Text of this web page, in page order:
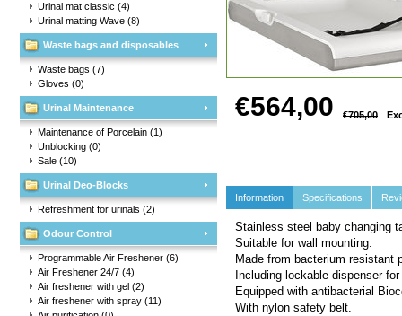
Urinal mat classic (4)
Urinal matting Wave (8)
Waste bags and disposables
Waste bags (7)
Gloves (0)
Urinal Maintenance
Maintenance of Porcelain (1)
Unblocking (0)
Sale (10)
Urinal Deo-Blocks
Refreshment for urinals (2)
Odour Control
Programmable Air Freshener (6)
Air Freshener 24/7 (4)
Air freshener with gel (2)
Air freshener with spray (11)
€564,00 €705,00
Information Specifications
Stainless steel baby changing
Suitable for wall mounting.
Made from bacterium resistant
Including lockable dispenser
Equipped with antibacterial
With nylon safety belt.